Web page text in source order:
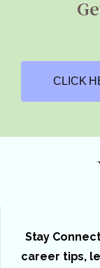
CLICK
Stay
career tips,